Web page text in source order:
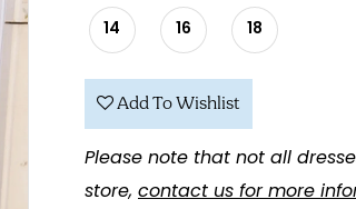
14 16 18
Add To Wishlist
Please note that not all
store, contact us for more